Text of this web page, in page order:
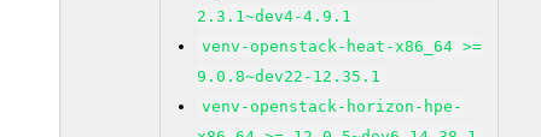
2.3.1~dev4-4.9.1
venv-openstack-heat-x86_64 >=
9.0.8~dev22-12.35.1
venv-openstack-horizon-hpe-